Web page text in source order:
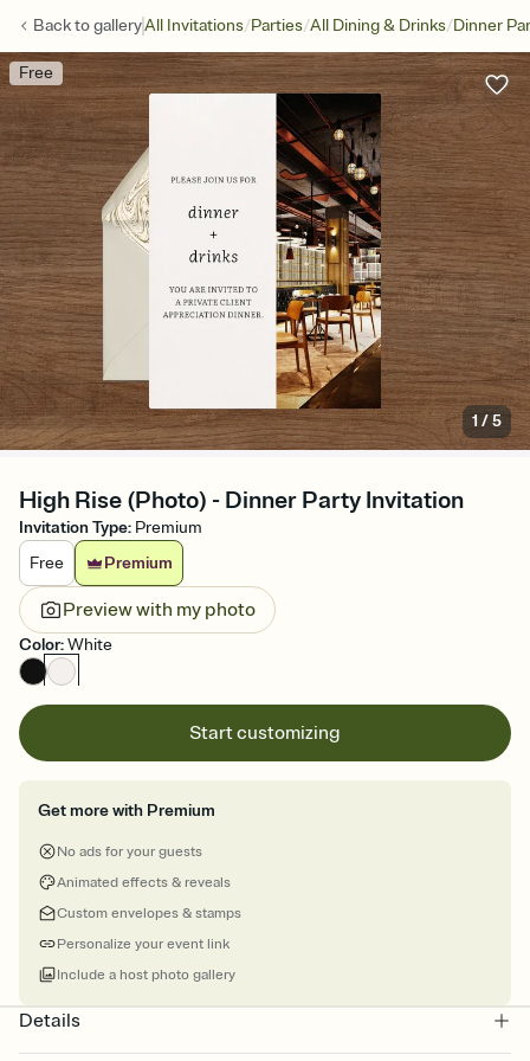
Back togalleryAll Invitations/Parties/All Dining & Drinks/Dinner
Free
1/5
High Rise (Photo) - Dinner Party Invitation
Invitation Type: Premium
Free
Premium
Preview with my photo
Color:White
Start customizing
Get more with Premium
No ads for your guests
Animated effects & reveals
Custom envelopes & stamps
Personalize your event link
Include a host photo gallery
Details